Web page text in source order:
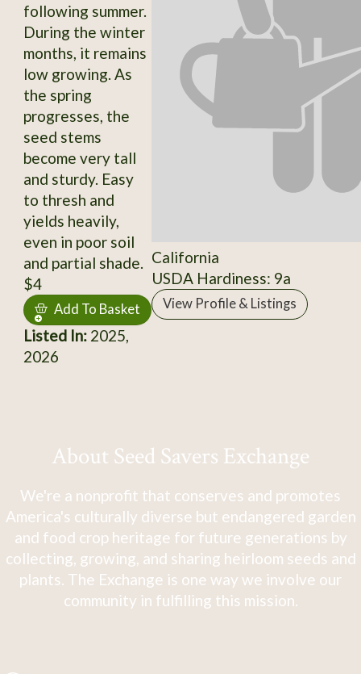
following summer.
During the winter
months, it remains
low growing. As
the spring
progresses, the
seed stems
become very tall
and sturdy. Easy
to thresh and
yields heavily,
even in poor soil
and partial shade.
$4
Add To Basket
Listed In:2025,
2026
California
USDA Hardiness: 9a
View Profile & Listings
About Seed Savers Exchange
We're a nonprofit that conserves and promotes
America's culturally diverse but endangered garden
and food crop heritage for future generations by
collecting, growing, and sharing heirloom seeds and
plants. The Exchange is one way we involve our
community in fulfilling this mission.